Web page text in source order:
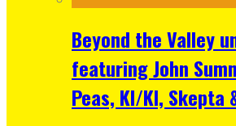
Beyond the Valley
featuring John
Peas, KI/KI, Skepta